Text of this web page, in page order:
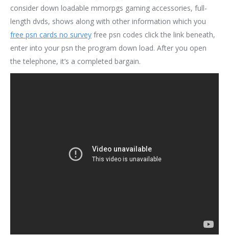
consider down loadable mmorpgs gaming accessories, full-
length dvds, shows along with other information which you
free psn cards no survey free psn codes click the link beneath,
enter into your psn the program down load. After you open
the telephone, it’s a completed bargain.